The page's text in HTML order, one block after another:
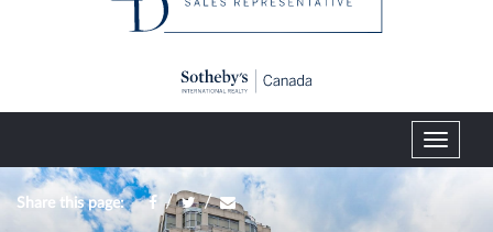
T
o
Share this page: / /